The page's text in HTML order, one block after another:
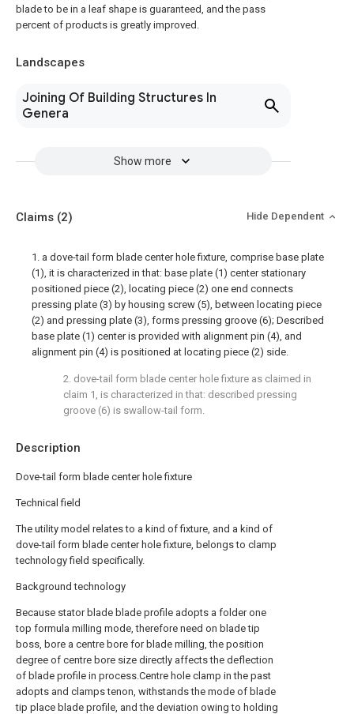
blade to be in a leaf shape is guaranteed, and the pass
percent of products is greatly improved.
Landscapes
Joining Of Building Structures In
Genera
Show more
Description
Dove-tail form blade center hole fixture
Technical field
The utility model relates to a kind of fixture, and a kind of
dove-tail form blade center hole fixture, belongs to clamp
technology field specifically.
Background technology
Because stator blade blade profile adopts a folder one
top formula milling mode, therefore need on blade tip
boss, bore a centre bore for blade milling, the position
degree of centre bore size directly affects the deflection
of blade profile in process.Centre hole clamp in the past
adopts and clamps tenon, withstands the mode of blade
tip place blade profile, and the deviation owing to holding
Claims (2) Hide Dependent
1. a dove-tail form blade center hole fixture, comprise base plate
(1), it is characterized in that: base plate (1) center stationary
positioned piece (2), locating piece (2) one end connects
pressing plate (3) by housing screw (5), between locating piece
(2) and pressing plate (3), forms pressing groove (6); Described
base plate (1) center is provided with alignment pin (4), and
alignment pin (4) is positioned at locating piece (2) side.
2. dove-tail form blade center hole fixture as claimed in
claim 1, is characterized in that: described pressing
groove (6) is swallow-tail form.